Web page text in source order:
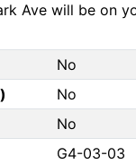
Ave will be on
No
No
No
G4-03-03